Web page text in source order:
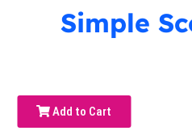
Simple
Add to Cart